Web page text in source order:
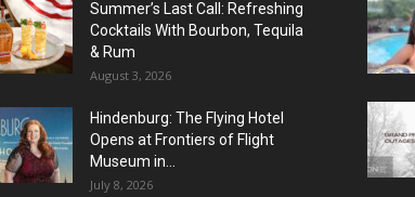
Summer’s Last Call: Refreshing
Cocktails With Bourbon, Tequila
& Rum
August 3, 2026
Hindenburg: The Flying Hotel
Opens at Frontiers of Flight
Museum in...
July 8, 2026